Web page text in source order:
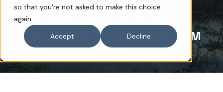
so that you're not asked to make this choice
again.
Accept
Decline
COOLIBLADE JOINS THE FINNISH
CHAMBERS OF COMMERCE’S
CLIMATE COMMITMENT PROGRAM